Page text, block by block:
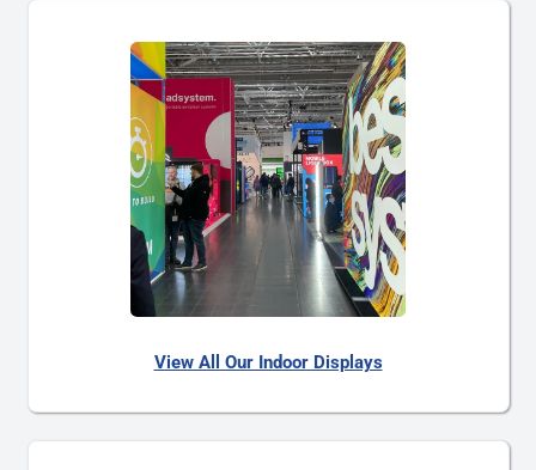
View All Our Indoor Displays